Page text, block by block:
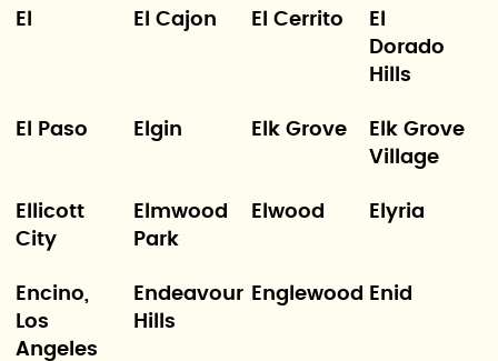
El El Cajon El Cerrito
El
Dorado
Hills
El Paso Elgin Elk Grove
Elk Grove
Village
Ellicott
City
Elmwood
Park
Elwood Elyria
Encino,
Los
Angeles
Endeavour
Hills
Englewood Enid